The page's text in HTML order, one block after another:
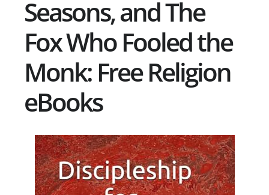
Seasons, and The
Fox Who Fooled the
Monk: Free Religion
eBooks